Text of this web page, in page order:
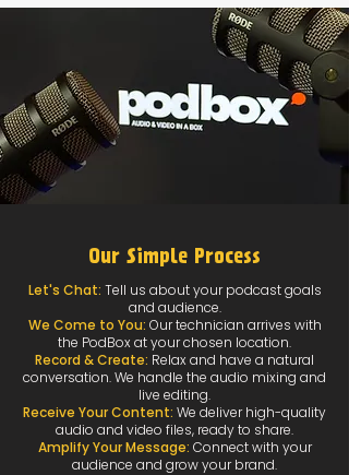
Our Simple Process
Let's Chat: Tell us about your podcast goals
and audience.
We Come to You: Our technician arrives with
the PodBox at your chosen location.
Record & Create: Relax and have a natural
conversation. We handle the audio mixing and
live editing.
Receive Your Content: We deliver high-quality
audio and video files, ready to share.
Amplify Your Message: Connect with your
audience and grow your brand.